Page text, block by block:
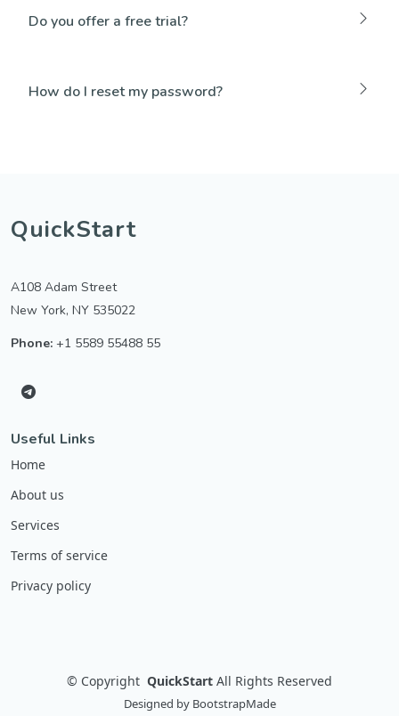
Do you offer a free trial?
How do I reset my password?
QuickStart
A108 Adam Street
New York, NY 535022
Phone: +1 5589 55488 55
Useful Links
Home
About us
Services
Terms of service
Privacy policy
© Copyright QuickStart All Rights Reserved
Designed by BootstrapMade